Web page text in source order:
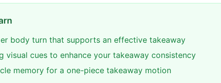
body turn that supports an effective takeaway
visual cues to enhance your takeaway consistency
memory for a one-piece takeaway motion